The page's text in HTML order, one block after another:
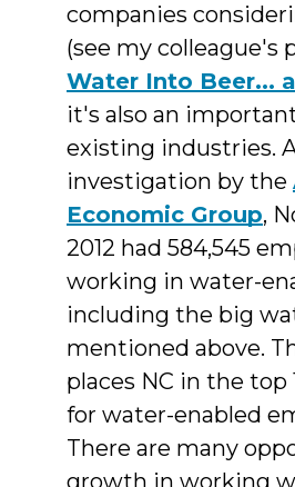
companies
(see my colleague's
Water Into Beer...
it's also an
existing industries.
investigation by the
Economic Group,
2012 had 584,545
working in water-
including the big
mentioned above.
places NC in the
for water-enabled
There are many
growth in working